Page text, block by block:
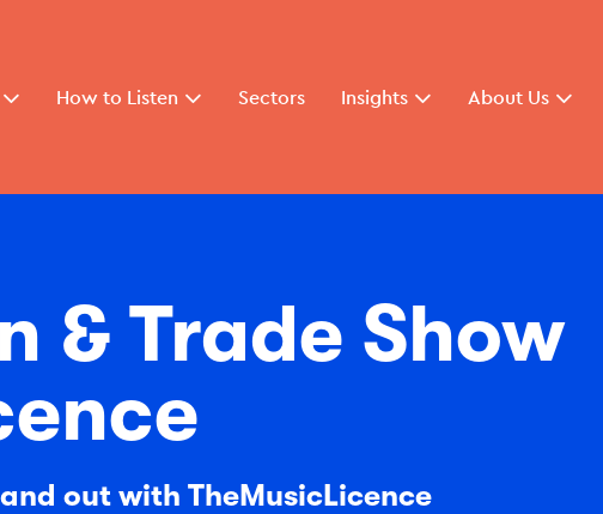
How to Listen Sectors Insights About Us
& Trade Show
out with TheMusicLicence